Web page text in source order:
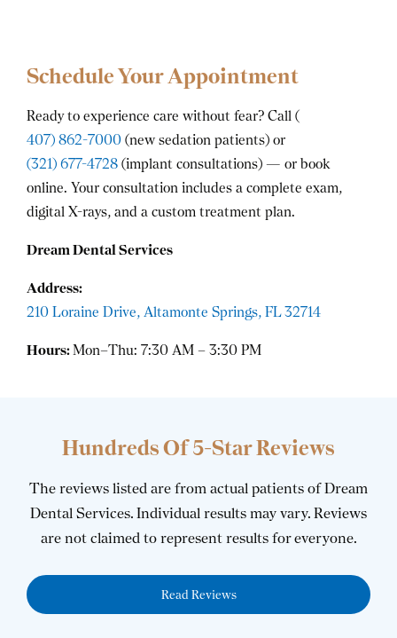
Schedule Your Appointment
Ready to experience care without fear? Call (
407) 862-7000 (new sedation patients) or
(321) 677-4728 (implant consultations) — or book
online. Your consultation includes a complete exam,
digital X-rays, and a custom treatment plan.
Dream Dental Services
Address:
210 Loraine Drive, Altamonte Springs, FL 32714
Hours:Mon–Thu: 7:30 AM – 3:30 PM
Hundreds Of 5-Star Reviews
The reviews listed are from actual patients of Dream
Dental Services. Individual results may vary. Reviews
are not claimed to represent results for everyone.
Read Reviews